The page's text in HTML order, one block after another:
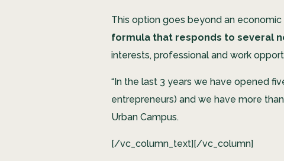
This option goes beyond an
formula that responds to several
interests, professional and work
“In the last 3 years we have opened
entrepreneurs) and we have more
Urban Campus.
[/vc_column_text][/vc_column]